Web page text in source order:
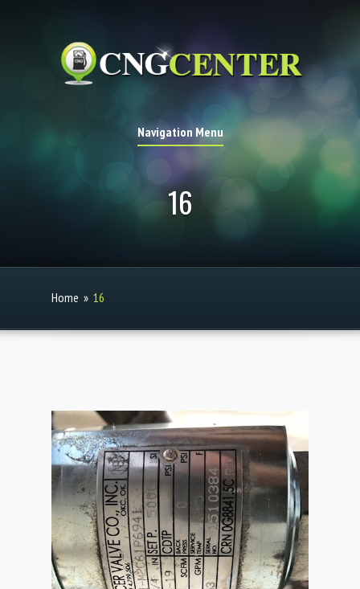
Navigation Menu
16
Home » 16